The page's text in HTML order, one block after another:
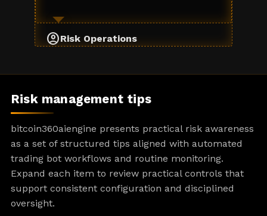
account_circleRisk Operations
Risk management tips
bitcoin360aiengine presents practical risk awareness
as a set of structured tips aligned with automated
trading bot workflows and routine monitoring.
Expand each item to review practical controls that
support consistent configuration and disciplined
oversight.